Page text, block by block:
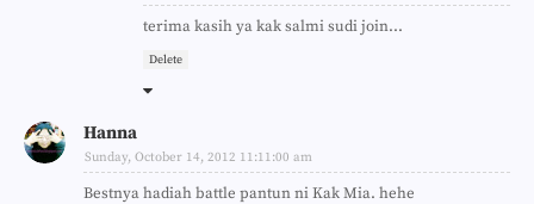
terima kasih ya kak salmi sudi join...
Delete
Hanna
Sunday, October 14, 2012 11:11:00 am
Bestnya hadiah battle pantun ni Kak Mia. hehe